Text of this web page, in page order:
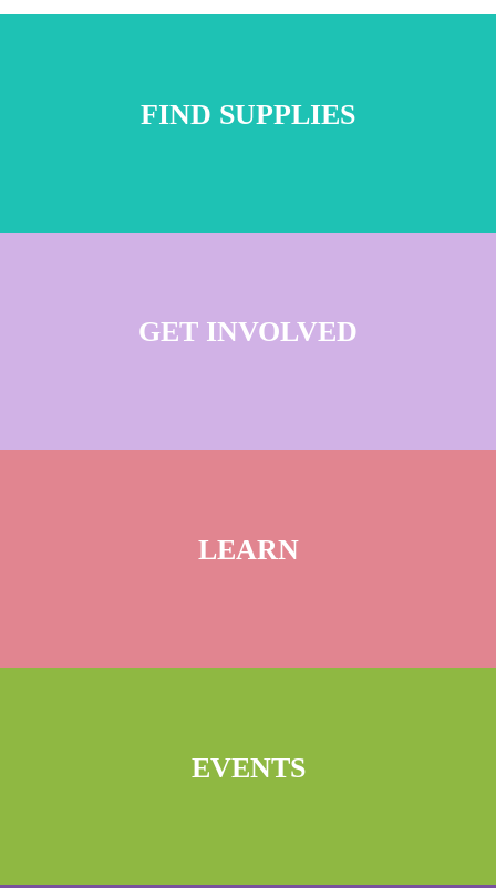
FIND SUPPLIES
GET INVOLVED
LEARN
EVENTS